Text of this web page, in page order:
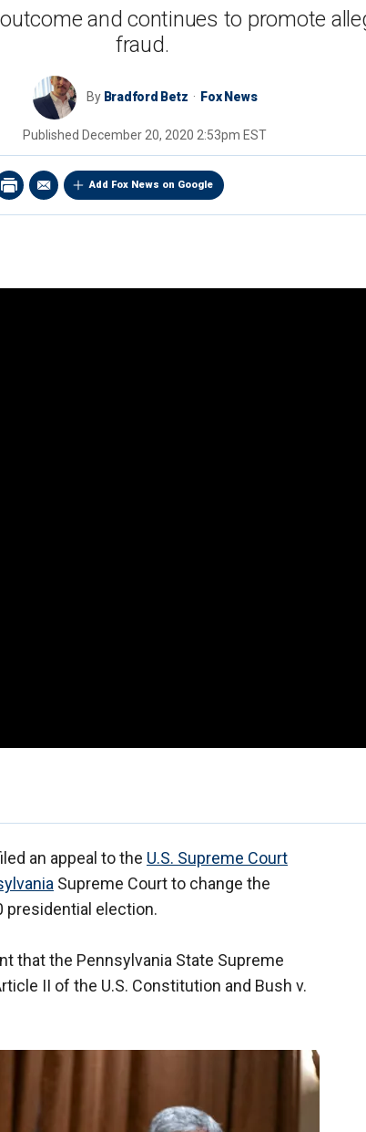
and continues to promote
fraud.
By Bradford Betz Fox News
Published December 20, 2020 2:53pm EST
Add Fox News on Google
an appeal to the U.S. Supreme Court
Supreme Court to change the
presidential election.
that the Pennsylvania State Supreme
II of the U.S. Constitution and Bush v.